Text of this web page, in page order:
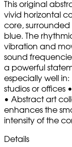
This original
vivid horizontal
core,
blue. The
vibration and
sound
a powerful
especially well
studios or offices
• Abstract art
enhances the
intensity of the
Details